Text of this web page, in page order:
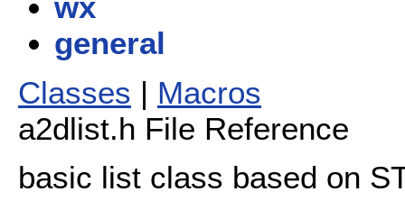
wx
general
Classes | Macros
a2dlist.h File Reference
basic list class based on